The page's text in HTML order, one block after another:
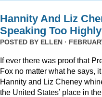
Hannity And Liz
Speaking Too
POSTED BY ELLEN ·
If ever there was proof that
Fox no matter what he says,
Hannity and Liz Cheney
the United States’ place in